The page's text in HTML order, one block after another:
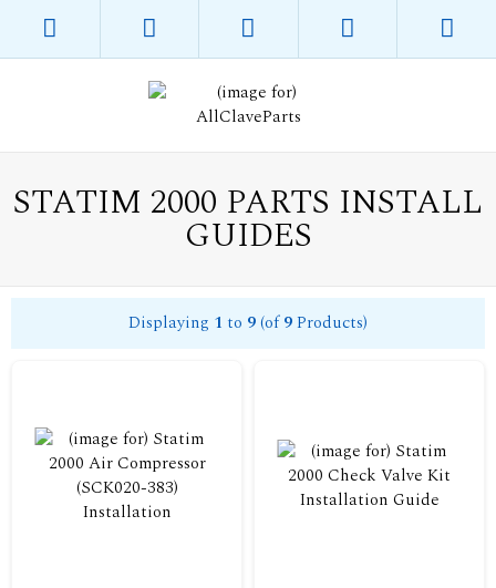
STATIM 2000 PARTS INSTALL
GUIDES
Displaying 1 to 9(of9Products)